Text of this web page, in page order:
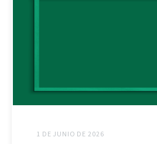
1 DE JUNIO DE 2026